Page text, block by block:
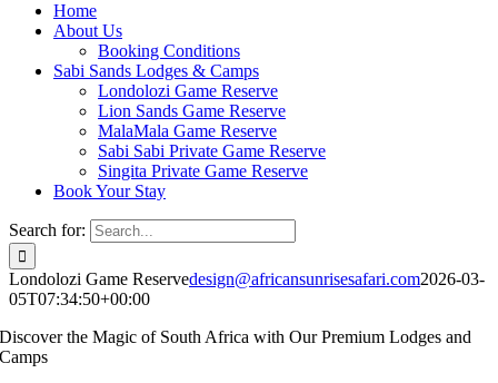
Home
About Us
Booking Conditions
Sabi Sands Lodges & Camps
Londolozi Game Reserve
Lion Sands Game Reserve
MalaMala Game Reserve
Sabi Sabi Private Game Reserve
Singita Private Game Reserve
Book Your Stay
Search for:
Londolozi Game Reservedesign@africansunrisesafari.com2026-03-
05T07:34:50+00:00
Discover the Magic of South Africa with Our Premium Lodges and
Camps